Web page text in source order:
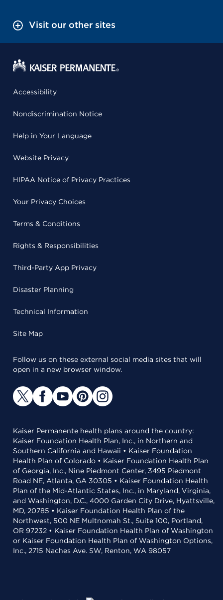
Visit our other sites
Accessibility
Nondiscrimination Notice
Help in Your Language
Website Privacy
HIPAA Notice of Privacy Practices
Your Privacy Choices
Terms & Conditions
Rights & Responsibilities
Third-Party App Privacy
Disaster Planning
Technical Information
Site Map
Follow us on these external social media sites that will
open in a new browser window.
Kaiser Permanente health plans around the country:
Kaiser Foundation Health Plan, Inc., in Northern and
Southern California and Hawaii • Kaiser Foundation
Health Plan of Colorado • Kaiser Foundation Health Plan
of Georgia, Inc., Nine Piedmont Center, 3495 Piedmont
Road NE, Atlanta, GA 30305 • Kaiser Foundation Health
Plan of the Mid-Atlantic States, Inc., in Maryland, Virginia,
and Washington, D.C., 4000 Garden City Drive, Hyattsville,
MD, 20785 • Kaiser Foundation Health Plan of the
Northwest, 500 NE Multnomah St., Suite 100, Portland,
OR 97232 • Kaiser Foundation Health Plan of Washington
or Kaiser Foundation Health Plan of Washington Options,
Inc., 2715 Naches Ave. SW, Renton, WA 98057